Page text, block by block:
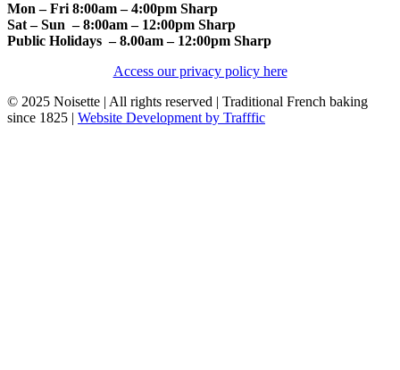
Mon – Fri 8:00am – 4:00pm Sharp
Sat – Sun – 8:00am – 12:00pm Sharp
Public Holidays – 8.00am – 12:00pm Sharp
Access our privacy policy here
© 2025 Noisette | All rights reserved | Traditional French baking
since 1825 | Website Development by Trafffic